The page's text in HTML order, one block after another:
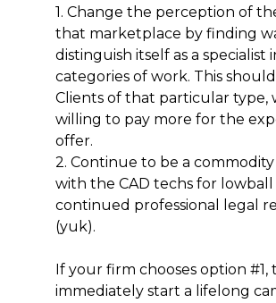
1. Change the perception of
that marketplace by finding
distinguish itself as a specialist
categories of work. This
Clients of that particular type,
willing to pay more for the
offer.
2. Continue to be a
with the CAD techs for lowball
continued professional legal
(yuk).
If your firm chooses option #1,
immediately start a lifelong